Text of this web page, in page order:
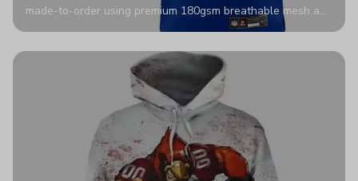
made-to-order using premium 180gsm breathable mesh and
authentic detailing. Personalize yours with any name and
stadium to the streets.